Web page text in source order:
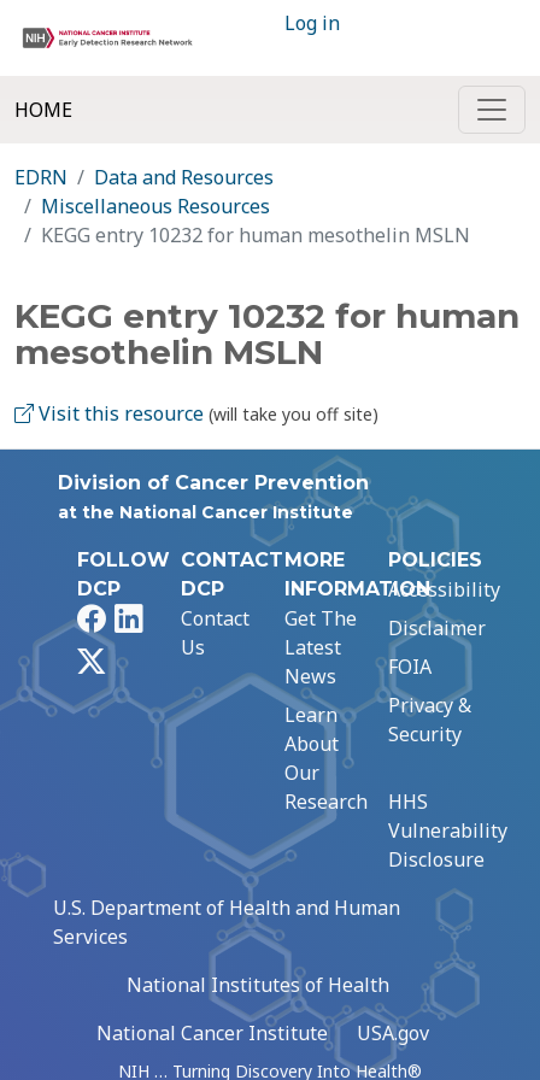
Log in
HOME
EDRN
Data and Resources
Miscellaneous Resources
KEGG entry 10232 for human mesothelin MSLN
KEGG entry 10232 for human
mesothelin MSLN
Visit this resource (will take you off site)
Division of Cancer Prevention
at the National Cancer Institute
FOLLOW
DCP
FacebookLinkedIn
CONTACT
DCP
Contact
Us
MORE
INFORMATION
Get The
Latest
News
Learn
About
Our
Research
POLICIES
Accessibility
Disclaimer
FOIA
Privacy &
Security
HHS
Vulnerability
Disclosure
U.S. Department of Health and Human
Services
National Institutes of Health
National Cancer Institute
USA.gov
NIH … Turning Discovery Into Health®